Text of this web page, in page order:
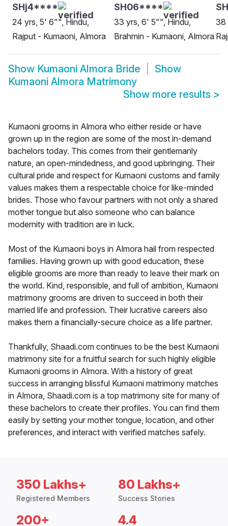
SHj4****
24 yrs, 5' 6"", Hindu,
Rajput - Kumaoni, Almora
SH06****
33 yrs, 6' 5"", Hindu,
Brahmin - Kumaoni, Almora
38
Show Kumaoni Almora Bride
Show
Kumaoni Almora Matrimony
Show more results >
Kumaoni grooms in Almora who either reside or have
grown up in the region are some of the most in-demand
bachelors today. This comes from their gentlemanly
nature, an open-mindedness, and good upbringing. Their
cultural pride and respect for Kumaoni customs and family
values makes them a respectable choice for like-minded
brides. Those who favour partners with not only a shared
mother tongue but also someone who can balance
modernity with tradition are in luck.
Most of the Kumaoni boys in Almora hail from respected
families. Having grown up with good education, these
eligible grooms are more than ready to leave their mark on
the world. Kind, responsible, and full of ambition, Kumaoni
matrimony grooms are driven to succeed in both their
married life and profession. Their lucrative careers also
makes them a financially-secure choice as a life partner.
Thankfully, Shaadi.com continues to be the best Kumaoni
matrimony site for a fruitful search for such highly eligible
Kumaoni grooms in Almora. With a history of great
success in arranging blissful Kumaoni matrimony matches
in Almora, Shaadi.com is a top matrimony site for many of
these bachelors to create their profiles. You can find them
easily by setting your mother tongue, location, and other
preferences, and interact with verified matches safely.
350 Lakhs+
Registered Members
80 Lakhs+
Success Stories
200+ 4.4